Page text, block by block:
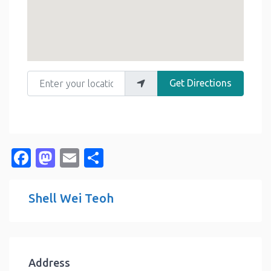
Enter your location
Get Directions
Facebook
Mastodon
Email
Shell Wei Teoh
Address